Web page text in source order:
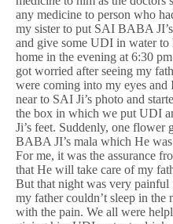
any medicine to person who
my sister to put SAI BABA
and give some UDI in water
home in the evening at 6:30
got worried after seeing my
were coming into my eyes
near to SAI Ji’s photo and
the box in which we put UDI
Ji’s feet. Suddenly, one
BABA JI’s mala which He
For me, it was the assurance
that He will take care of my
But that night was very painful
my father couldn’t sleep in the
with the pain. We all were